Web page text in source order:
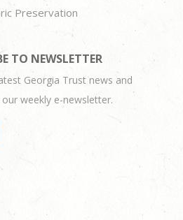
Preservation
TO NEWSLETTER
Georgia Trust news and
weekly e-newsletter.